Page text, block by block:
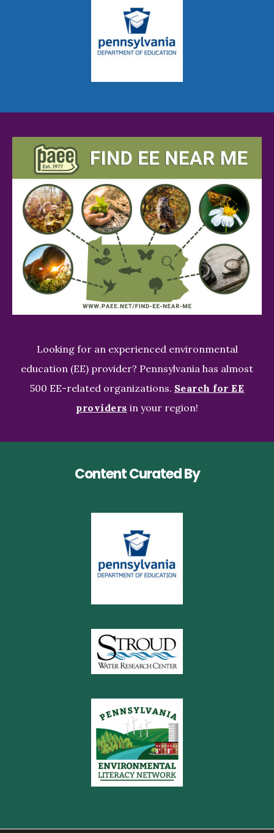
Looking for an experienced environmental
education (EE) provider? Pennsylvania has almost
500 EE-related organizations. Search for EE
providers in your region!
Content Curated By